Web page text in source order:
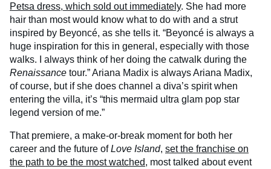
Petsa dress, which sold out immediately. She had more
hair than most would know what to do with and a strut
inspired by Beyoncé, as she tells it. “Beyoncé is always a
huge inspiration for this in general, especially with those
walks. I always think of her doing the catwalk during the
Renaissance tour.” Ariana Madix is always Ariana Madix,
of course, but if she does channel a diva’s spirit when
entering the villa, it’s “this mermaid ultra glam pop star
legend version of me.”
That premiere, a make-or-break moment for both her
career and the future ofLove Island, set the franchise on
the path to be the most watched, most talked about event